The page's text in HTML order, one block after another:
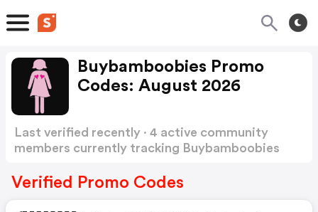
Buybamboobies Promo
Codes: August 2026
Last verified recently · 4 active community
members currently tracking Buybamboobies
Verified Promo Codes